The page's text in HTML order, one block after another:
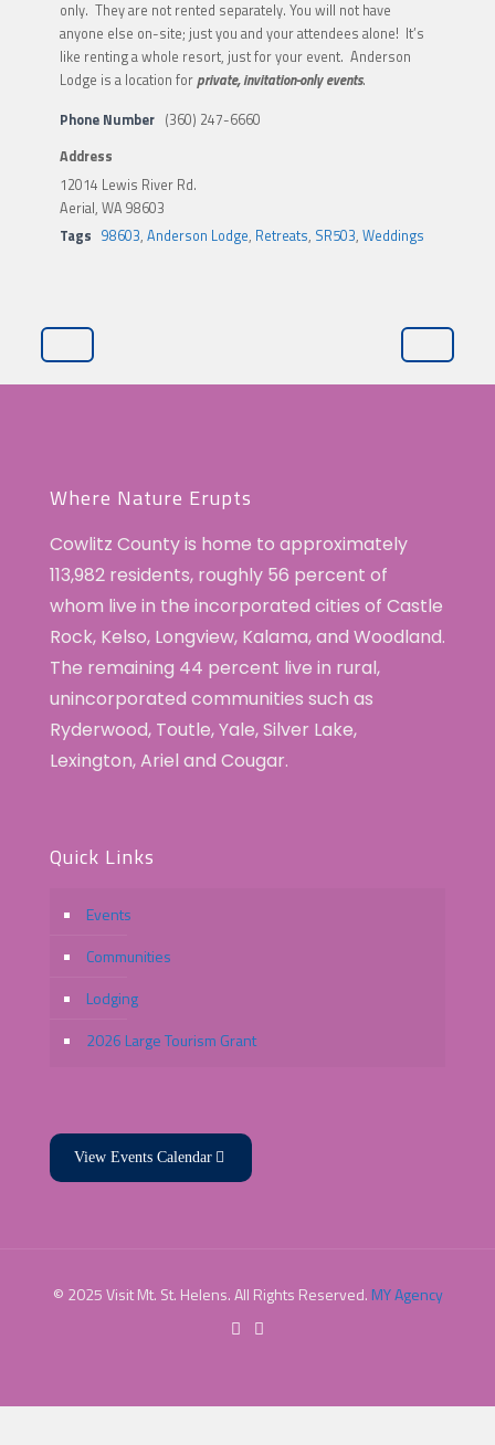
only. They are not rented separately. You will not have
anyone else on-site; just you and your attendees alone! It’s
like renting a whole resort, just for your event. Anderson
Lodge is a location forprivate, invitation-only events.
Phone Number (360) 247-6660
Address
12014 Lewis River Rd.
Aerial, WA 98603
Tags 98603, Anderson Lodge, Retreats, SR503, Weddings
Where Nature Erupts
Cowlitz County is home to approximately
113,982 residents, roughly 56 percent of
whom live in the incorporated cities of Castle
Rock, Kelso, Longview, Kalama, and Woodland.
The remaining 44 percent live in rural,
unincorporated communities such as
Ryderwood, Toutle, Yale, Silver Lake,
Lexington, Ariel and Cougar.
Quick Links
Events
Communities
Lodging
2026 Large Tourism Grant
View Events Calendar
© 2025 Visit Mt. St. Helens. All Rights Reserved. MY Agency